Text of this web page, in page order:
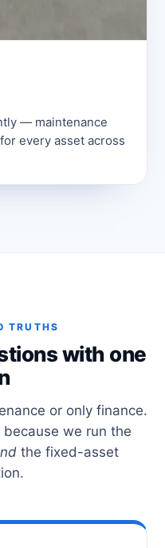
— maintenance
every asset across
TRUTHS
with one
or only finance.
we run the
the fixed-asset